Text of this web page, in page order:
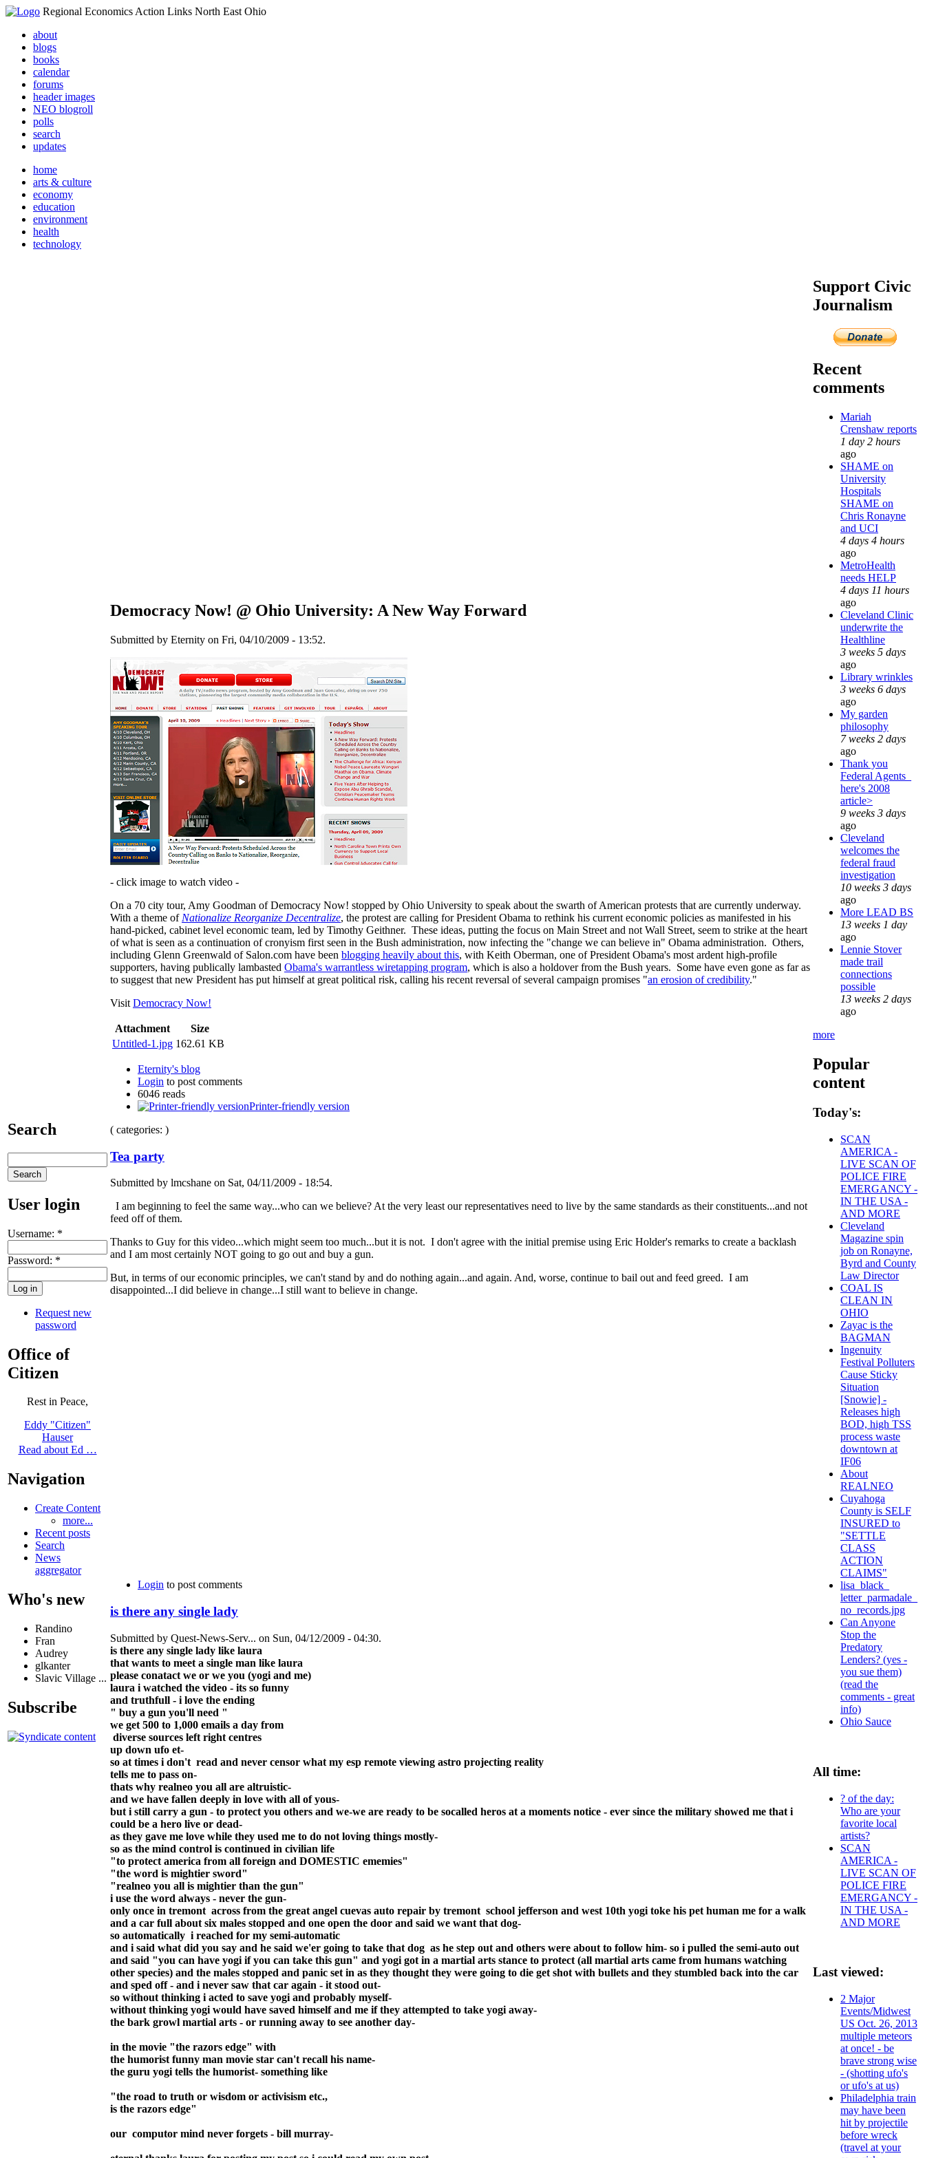
Regional Economics Action Links North East Ohio
about
blogs
books
calendar
forums
header images
NEO blogroll
polls
search
updates
home
arts & culture
economy
education
environment
health
technology
Search
User login
Username: *
Password: *
Request new
password
Office of
Citizen
Rest in Peace,
Eddy "Citizen"
Hauser
Read about Ed …
Navigation
Create Content
more...
Recent posts
Search
News
aggregator
Who's new
Randino
Fran
Audrey
glkanter
Slavic Village ...
Subscribe
Democracy Now! @ Ohio University: A New Way Forward
Submitted by Eternity on Fri, 04/10/2009 - 13:52.
- click image to watch video -
On a 70 city tour, Amy Goodman of Democracy Now! stopped by Ohio University to speak about the swarth of American protests that are currently underway.
With a theme of Nationalize Reorganize Decentralize, the protest are calling for President Obama to rethink his current economic policies as manifested in his
hand-picked, cabinet level economic team, led by Timothy Geithner. These ideas, putting the focus on Main Street and not Wall Street, seem to strike at the heart
of what is seen as a continuation of cronyism first seen in the Bush administration, now infecting the "change we can believe in" Obama administration. Others,
including Glenn Greenwald of Salon.com have been blogging heavily about this, with Keith Oberman, one of President Obama's most ardent high-profile
supporters, having publically lambasted Obama's warrantless wiretapping program, which is also a holdover from the Bush years. Some have even gone as far as
to suggest that new President has put himself at great political risk, calling his recent reversal of several campaign promises "an erosion of credibility."
Visit Democracy Now!
Attachment
Size
Untitled-1.jpg 162.61 KB
Eternity's blog
Login to post comments
6046 reads
Printer-friendly version
( categories: )
Tea party
Submitted by lmcshane on Sat, 04/11/2009 - 18:54.
I am beginning to feel the same way...who can we believe? At the very least our representatives need to live by the same standards as their constituents...and not
feed off of them.
Thanks to Guy for this video...which might seem too much...but it is not. I don't agree with the initial premise using Eric Holder's remarks to create a backlash
and I am most certainly NOT going to go out and buy a gun.
But, in terms of our economic principles, we can't stand by and do nothing again...and again. And, worse, continue to bail out and feed greed. I am
disappointed...I did believe in change...I still want to believe in change.
Login to post comments
is there any single lady
Submitted by Quest-News-Serv... on Sun, 04/12/2009 - 04:30.
is there any single lady like laura
that wants to meet a single man like laura
please conatact we or we you (yogi and me)
laura i watched the video - its so funny
and truthfull - i love the ending
" buy a gun you'll need "
we get 500 to 1,000 emails a day from
diverse sources left right centres
up down ufo et-
so at times i don't read and never censor what my esp remote viewing astro projecting reality
tells me to pass on-
thats why realneo you all are altruistic-
and we have fallen deeply in love with all of yous-
but i still carry a gun - to protect you others and we-we are ready to be socalled heros at a moments notice - ever since the military showed me that i
could be a hero live or dead-
as they gave me love while they used me to do not loving things mostly-
so as the mind control is continued in civilian life
"to protect america from all foreign and DOMESTIC ememies"
"the word is mightier sword"
"realneo you all is mightier than the gun"
i use the word always - never the gun-
only once in tremont across from the great angel cuevas auto repair by tremont school jefferson and west 10th yogi toke his pet human me for a walk
and a car full about six males stopped and one open the door and said we want that dog-
so automatically i reached for my semi-automatic
and i said what did you say and he said we'er going to take that dog as he step out and others were about to follow him- so i pulled the semi-auto out
and said "you can have yogi if you can take this gun" and yogi got in a martial arts stance to protect (all martial arts came from humans watching
other species) and the males stopped and panic set in as they thought they were going to die get shot with bullets and they stumbled back into the car
and sped off - and i never saw that car again - it stood out-
so without thinking i acted to save yogi and probably myself-
without thinking yogi would have saved himself and me if they attempted to take yogi away-
the bark growl martial arts - or running away to see another day-
in the movie "the razors edge" with
the humorist funny man movie star can't recall his name-
the guru yogi tells the humorist- something like
"the road to truth or wisdom or activisism etc.,
is the razors edge"
our computor mind never forgets - bill murray-
Support Civic
Journalism
Recent
comments
Mariah
Crenshaw reports
1 day 2 hours
ago
SHAME on
University
Hospitals
SHAME on
Chris Ronayne
and UCI
4 days 4 hours
ago
MetroHealth
needs HELP
4 days 11 hours
ago
Cleveland Clinic
underwrite the
Healthline
3 weeks 5 days
ago
Library wrinkles
3 weeks 6 days
ago
My garden
philosophy
7 weeks 2 days
ago
Thank you
Federal Agents_
here's 2008
article>
9 weeks 3 days
ago
Cleveland
welcomes the
federal fraud
investigation
10 weeks 3 days
ago
More LEAD BS
13 weeks 1 day
ago
Lennie Stover
made trail
connections
possible
13 weeks 2 days
ago
more
Popular
content
Today's:
SCAN
AMERICA -
LIVE SCAN OF
POLICE FIRE
EMERGANCY -
IN THE USA -
AND MORE
Cleveland
Magazine spin
job on Ronayne,
Byrd and County
Law Director
COAL IS
CLEAN IN
OHIO
Zayac is the
BAGMAN
Ingenuity
Festival Polluters
Cause Sticky
Situation
[Snowie] -
Releases high
BOD, high TSS
process waste
downtown at
IF06
About
REALNEO
Cuyahoga
County is SELF
INSURED to
"SETTLE
CLASS
ACTION
CLAIMS"
lisa_black_
letter_parmadale_
no_records.jpg
Can Anyone
Stop the
Predatory
Lenders? (yes -
you sue them)
(read the
comments - great
info)
Ohio Sauce
All time:
? of the day:
Who are your
favorite local
artists?
SCAN
AMERICA -
LIVE SCAN OF
POLICE FIRE
EMERGANCY -
IN THE USA -
AND MORE
Last viewed:
2 Major
Events/Midwest
US Oct. 26, 2013
multiple meteors
at once! - be
brave strong wise
- (shotting ufo's
or ufo's at us)
Philadelphia train
may have been
hit by projectile
before wreck
(travel at your